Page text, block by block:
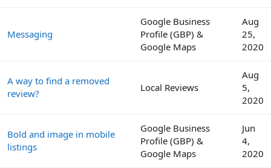
Messaging
Google Business
Profile (GBP) &
Google Maps
Aug
25,
2020
A way to find a removed
review?
Local Reviews
Aug
5,
2020
Bold and image in mobile
listings
Google Business
Profile (GBP) &
Google Maps
Jun
4,
2020